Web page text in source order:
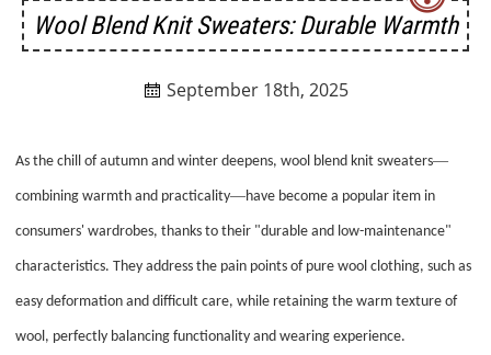
Wool Blend Knit Sweaters: Durable Warmth
 September 18th, 2025
As the chill of autumn and winter deepens, wool blend knit sweaters—
combining warmth and practicality—have become a popular item in
consumers' wardrobes, thanks to their "durable and low-maintenance"
characteristics. They address the pain points of pure wool clothing, such as
easy deformation and difficult care, while retaining the warm texture of
wool, perfectly balancing functionality and wearing experience.